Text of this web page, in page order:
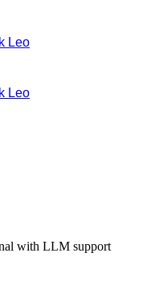
Leo
Leo
tool in the overview.
with LLM support